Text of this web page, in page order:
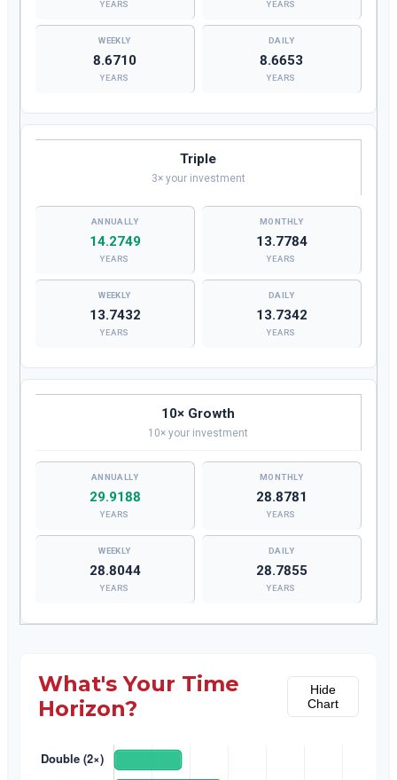
YEARS YEARS
8.6710
YEARS
8.6653
YEARS
Triple
3× your investment
14.2749
YEARS
13.7784
YEARS
13.7432
YEARS
13.7342
YEARS
10× Growth
10× your investment
29.9188
YEARS
28.8781
YEARS
28.8044
YEARS
28.7855
YEARS
What's Your Time
Horizon?
Hide
Chart